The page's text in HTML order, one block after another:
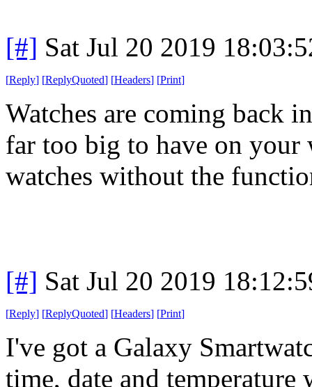
[#] Sat Jul 20 2019
[Reply] [ReplyQuoted] [Headers] [Print]
Watches are coming back
far too big to have on your
watches without the
[#] Sat Jul 20 2019
[Reply] [ReplyQuoted] [Headers] [Print]
I've got a Galaxy
time, date and